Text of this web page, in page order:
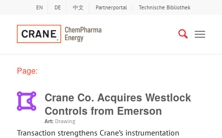
EN DE 中文 Partnerportal Technische Bibliothek
Page:
Crane Co. Acquires Westlock
Controls from Emerson
Art: Drawing
Transaction strengthens Crane’s instrumentation